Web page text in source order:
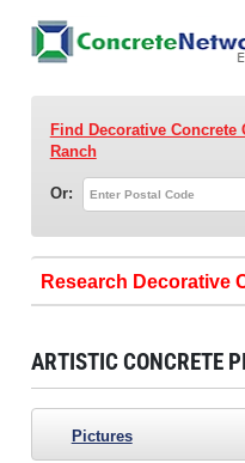
Find Decorative Concrete
Ranch
Or:
Research Decorative
ARTISTIC CONCRETE
Pictures